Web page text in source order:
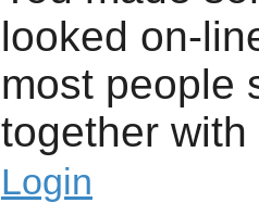
looked on-
most people
together
Login